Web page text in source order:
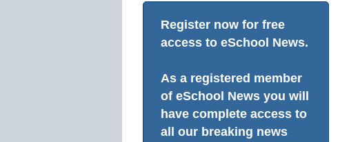
Register now for free
access to eSchool News.
As a registered member
of eSchool News you will
have complete access to
all our breaking news